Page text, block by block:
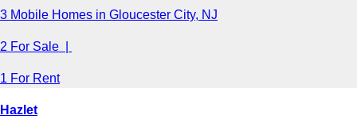
3 Mobile Homes in Gloucester City, NJ
2 For Sale |
1 For Rent
Hazlet